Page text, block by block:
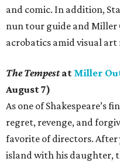
and comic. In addition,
nun tour guide and Miller
acrobatics amid visual art
The Tempestat Miller
August 7)
As one of Shakespeare’s
regret, revenge, and
favorite of directors. After
island with his daughter,